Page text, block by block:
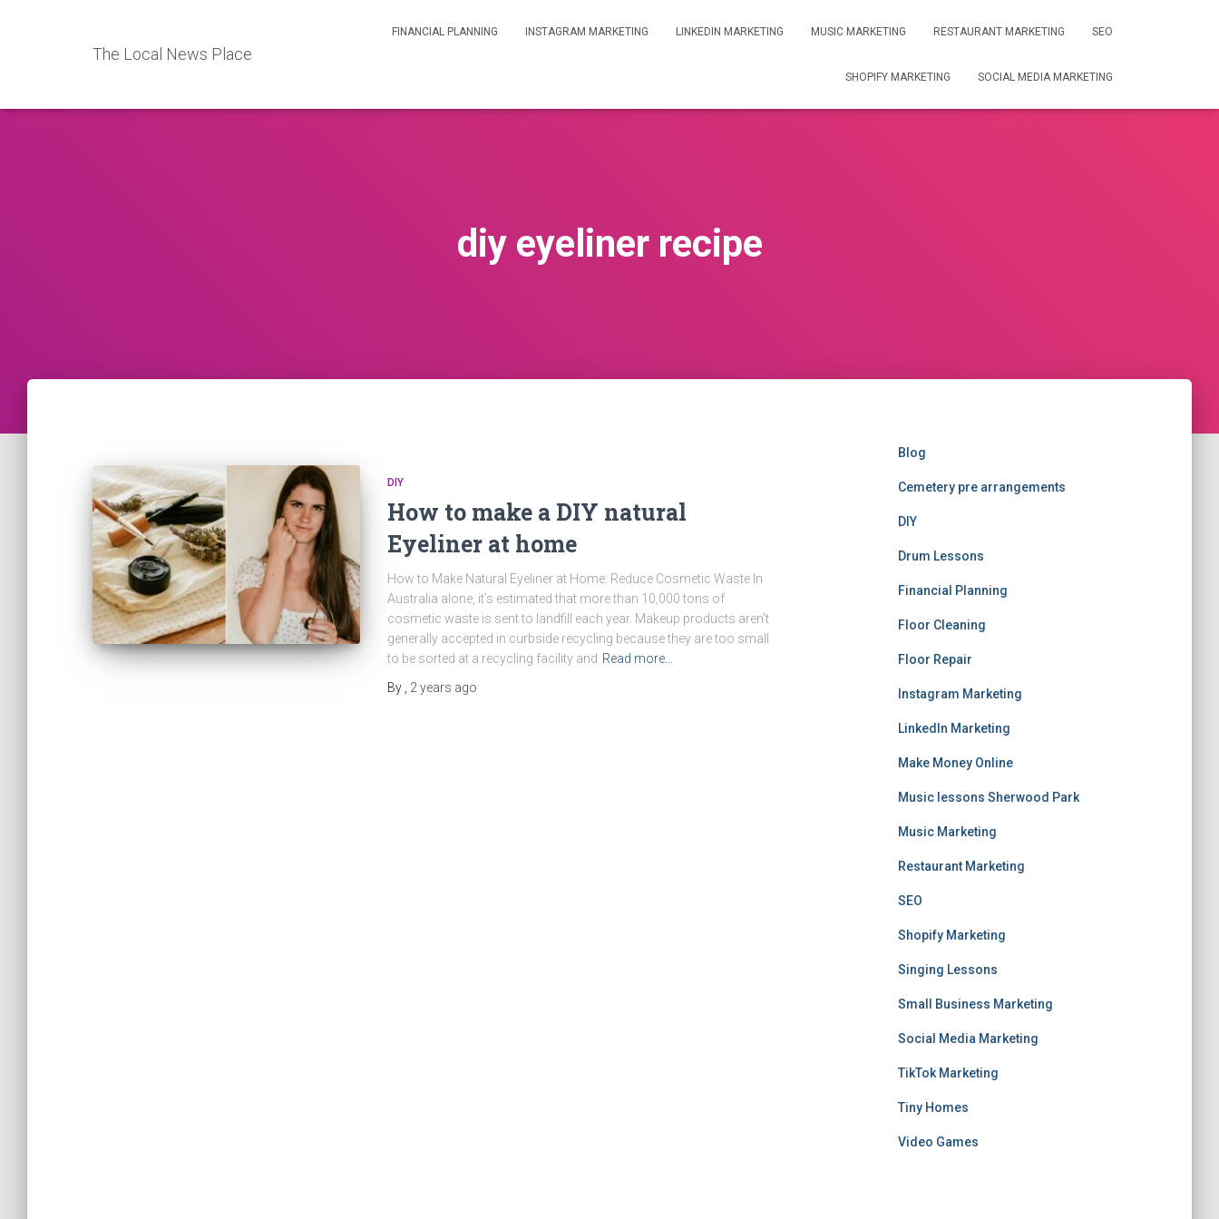
The Local News Place
FINANCIAL PLANNING INSTAGRAM MARKETING LINKEDIN MARKETING MUSIC MARKETING RESTAURANT MARKETING SEO
SHOPIFY MARKETING SOCIAL MEDIA MARKETING
diy eyeliner recipe
DIY
How to make a DIY natural
Eyeliner at home
How to Make Natural Eyeliner at Home: Reduce Cosmetic Waste In
Australia alone, it’s estimated that more than 10,000 tons of
cosmetic waste is sent to landfill each year. Makeup products aren’t
generally accepted in curbside recycling because they are too small
to be sorted at a recycling facility and Read more…
By
2 years ago
Blog
Cemetery pre arrangements
DIY
Drum Lessons
Financial Planning
Floor Cleaning
Floor Repair
Instagram Marketing
LinkedIn Marketing
Make Money Online
Music lessons Sherwood Park
Music Marketing
Restaurant Marketing
SEO
Shopify Marketing
Singing Lessons
Small Business Marketing
Social Media Marketing
TikTok Marketing
Tiny Homes
Video Games